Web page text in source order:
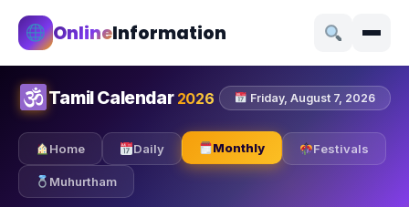
OnlineInformation
Tamil Calendar 2026 Friday, August 7, 2026
Home Daily Monthly Festivals
Muhurtham